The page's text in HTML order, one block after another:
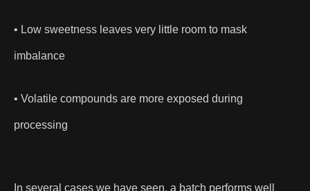
• Low sweetness leaves very little room to mask
imbalance
• Volatile compounds are more exposed during
processing
In several cases we have seen, a batch performs well